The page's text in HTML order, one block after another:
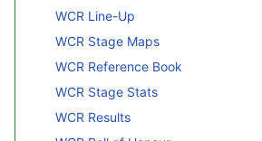
WCR Line-Up
WCR Stage Maps
WCR Reference Book
WCR Stage Stats
WCR Results